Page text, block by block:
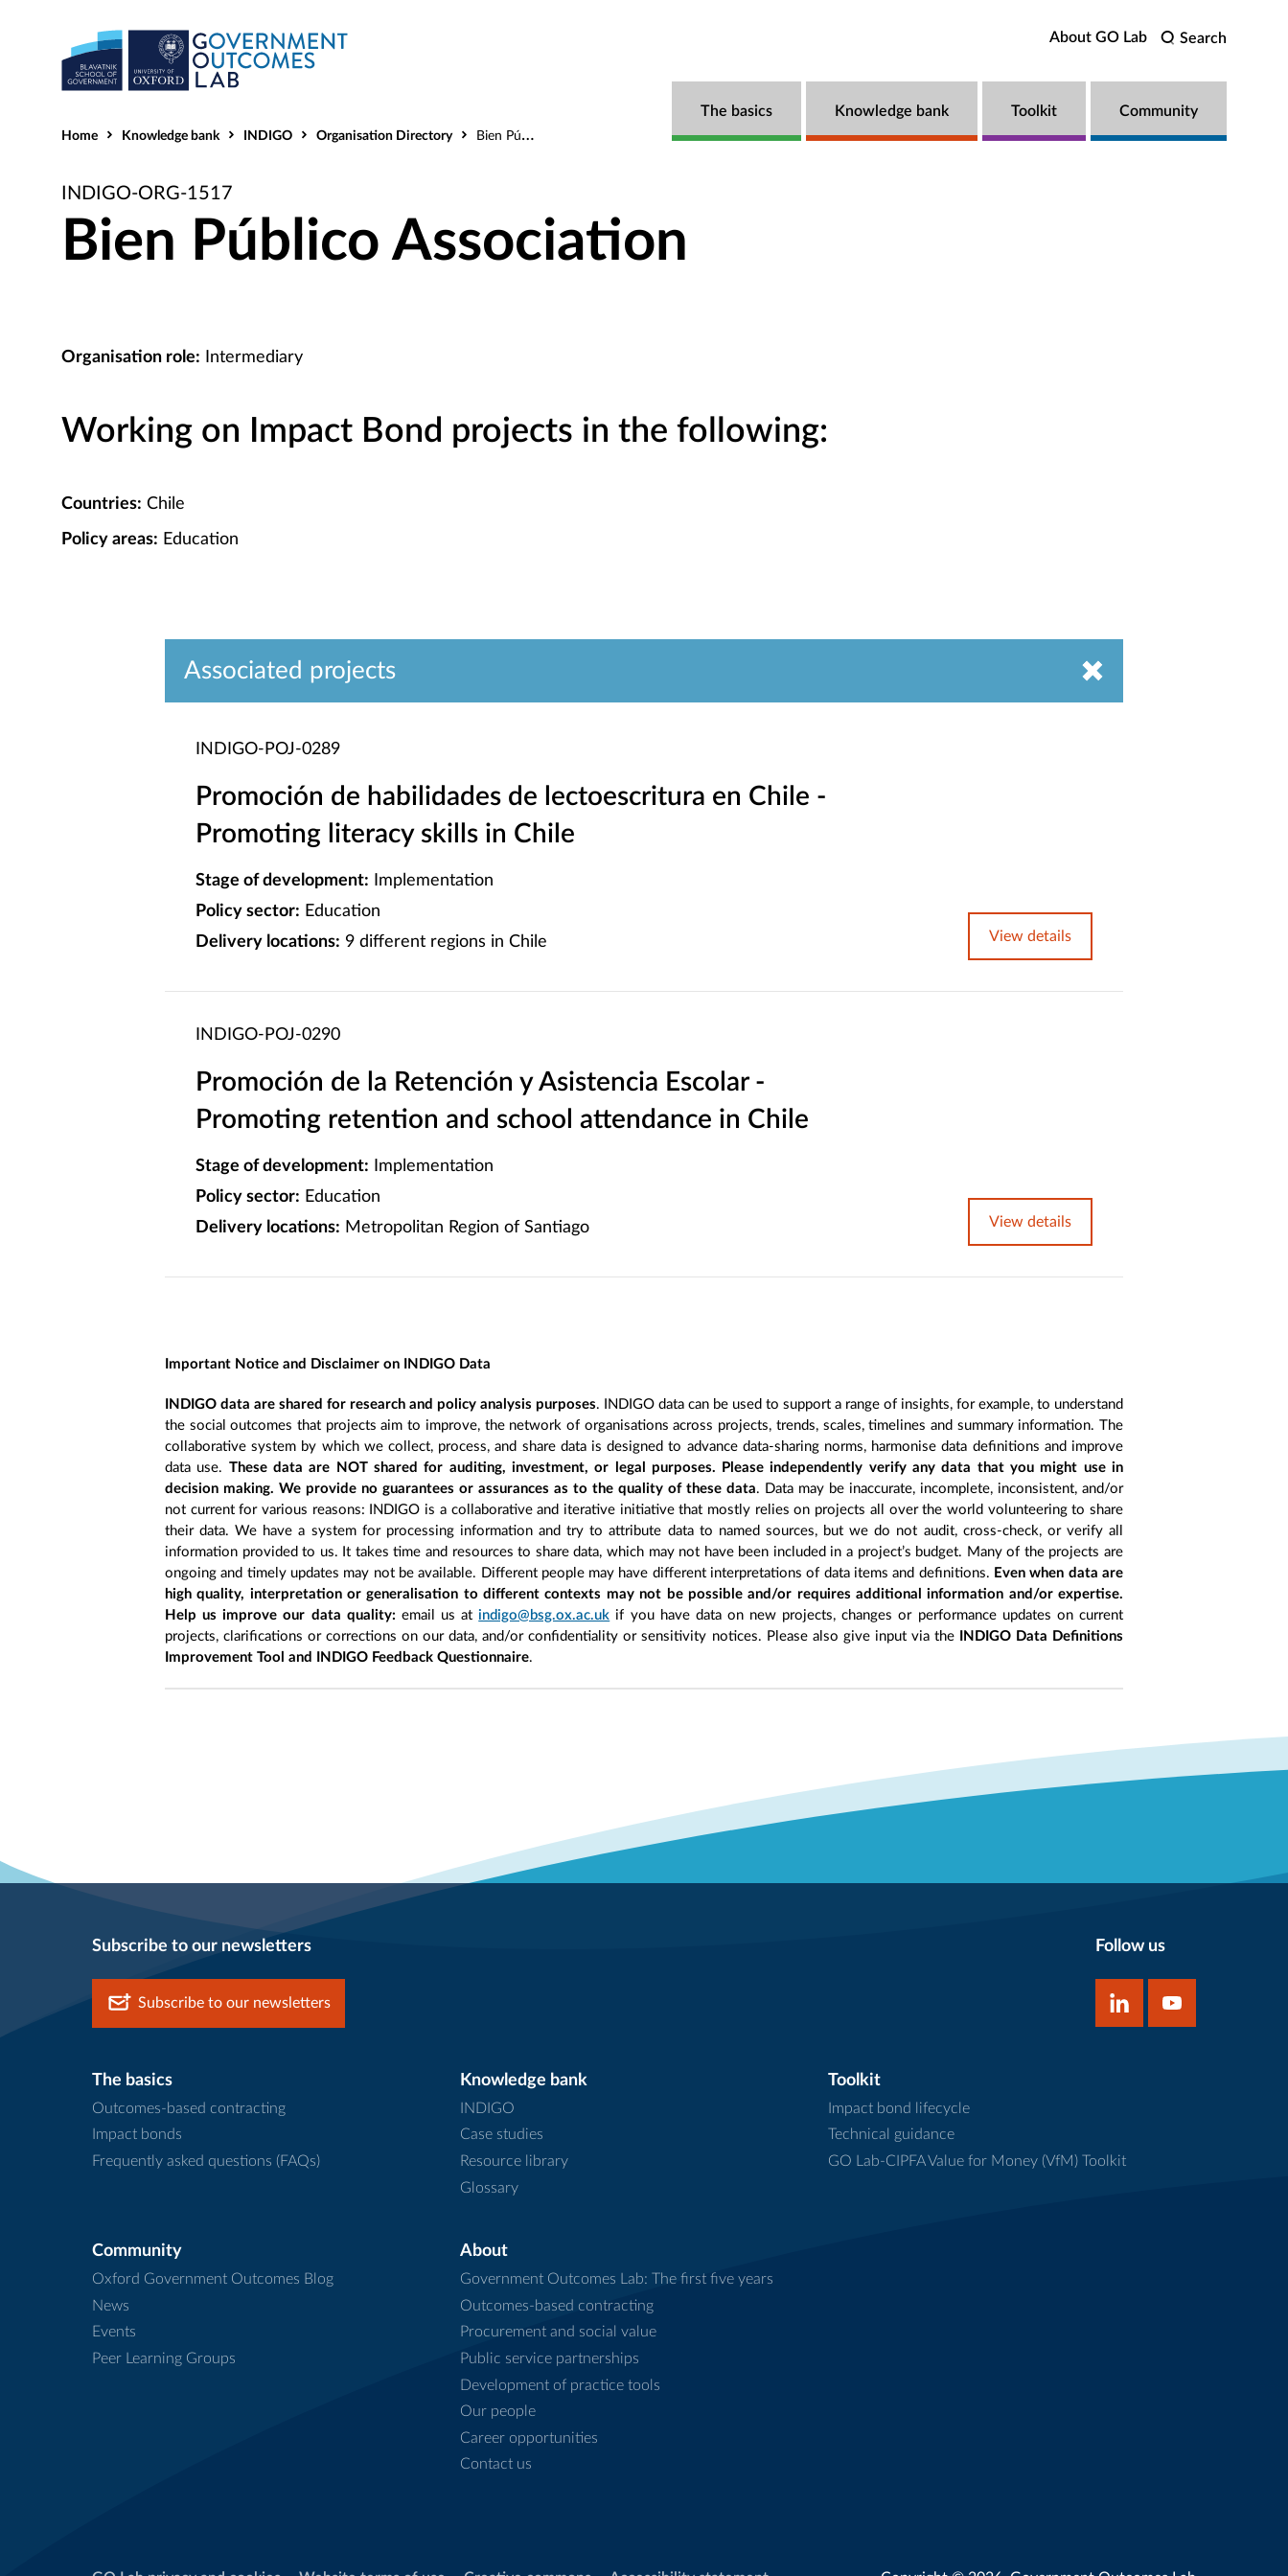
Search
About GO Lab
The basics Knowledge bank Toolkit Community
Home Knowledge bank INDIGO Organisation Directory Bien Público Association
INDIGO-ORG-1517
Bien Público Association
Organisation role: Intermediary
Working on Impact Bond projects in the following:
Countries: Chile
Policy areas: Education
Associated projects
INDIGO-POJ-0289
Promoción de habilidades de lectoescritura en Chile -
Promoting literacy skills in Chile
Stage of development: Implementation
Policy sector: Education
Delivery locations: 9 different regions in Chile View details
INDIGO-POJ-0290
Promoción de la Retención y Asistencia Escolar -
Promoting retention and school attendance in Chile
Stage of development: Implementation
Policy sector: Education
Delivery locations: Metropolitan Region of Santiago View details
Important Notice and Disclaimer on INDIGO Data
INDIGO data are shared for research and policy analysis purposes. INDIGO data can be used to support a range of insights, for example, to understand
the social outcomes that projects aim to improve, the network of organisations across projects, trends, scales, timelines and summary information. The
collaborative system by which we collect, process, and share data is designed to advance data-sharing norms, harmonise data definitions and improve
data use. These data are NOT shared for auditing, investment, or legal purposes. Please independently verify any data that you might use in
decision making. We provide no guarantees or assurances as to the quality of these data. Data may be inaccurate, incomplete, inconsistent, and/or
not current for various reasons: INDIGO is a collaborative and iterative initiative that mostly relies on projects all over the world volunteering to share
their data. We have a system for processing information and try to attribute data to named sources, but we do not audit, cross-check, or verify all
information provided to us. It takes time and resources to share data, which may not have been included in a project’s budget. Many of the projects are
ongoing and timely updates may not be available. Different people may have different interpretations of data items and definitions. Even when data are
high quality, interpretation or generalisation to different contexts may not be possible and/or requires additional information and/or expertise.
Help us improve our data quality: email us atindigo@bsg.ox.ac.uk if you have data on new projects, changes or performance updates on current
projects, clarifications or corrections on our data, and/or confidentiality or sensitivity notices. Please also give input via the
INDIGO Data Definitions
Improvement Tool and INDIGO Feedback Questionnaire.
Subscribe to our newsletters
Subscribe to our newsletters
Follow us
The basics
Outcomes-based contracting
Impact bonds
Frequently asked questions (FAQs)
Knowledge bank
INDIGO
Case studies
Resource library
Glossary
Toolkit
Impact bond lifecycle
Technical guidance
GO Lab-CIPFA Value for Money (VfM) Toolkit
Community
Oxford Government Outcomes Blog
News
Events
Peer Learning Groups
About
Government Outcomes Lab: The first five years
Outcomes-based contracting
Procurement and social value
Public service partnerships
Development of practice tools
Our people
Career opportunities
Contact us